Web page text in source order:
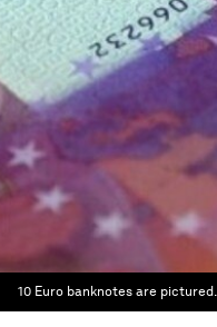
10 Euro banknotes are pictured.